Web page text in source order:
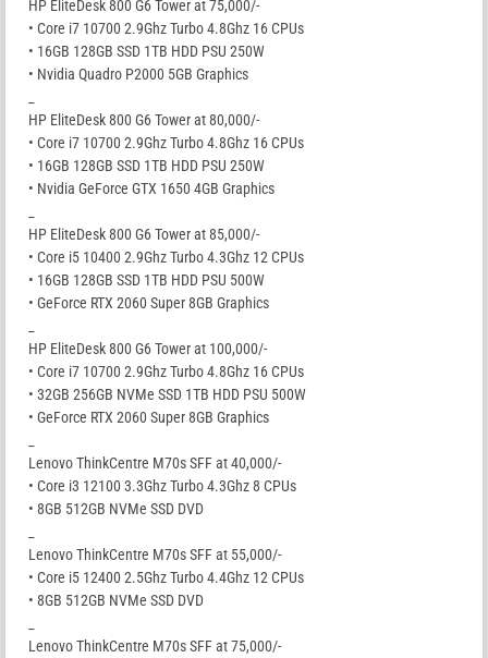
HP EliteDesk 800 G6 Tower at 75,000/-
• Core i7 10700 2.9Ghz Turbo 4.8Ghz 16 CPUs
• 16GB 128GB SSD 1TB HDD PSU 250W
• Nvidia Quadro P2000 5GB Graphics
HP EliteDesk 800 G6 Tower at 80,000/-
• Core i7 10700 2.9Ghz Turbo 4.8Ghz 16 CPUs
• 16GB 128GB SSD 1TB HDD PSU 250W
• Nvidia GeForce GTX 1650 4GB Graphics
HP EliteDesk 800 G6 Tower at 85,000/-
• Core i5 10400 2.9Ghz Turbo 4.3Ghz 12 CPUs
• 16GB 128GB SSD 1TB HDD PSU 500W
• GeForce RTX 2060 Super 8GB Graphics
HP EliteDesk 800 G6 Tower at 100,000/-
• Core i7 10700 2.9Ghz Turbo 4.8Ghz 16 CPUs
• 32GB 256GB NVMe SSD 1TB HDD PSU 500W
• GeForce RTX 2060 Super 8GB Graphics
Lenovo ThinkCentre M70s SFF at 40,000/-
• Core i3 12100 3.3Ghz Turbo 4.3Ghz 8 CPUs
• 8GB 512GB NVMe SSD DVD
Lenovo ThinkCentre M70s SFF at 55,000/-
• Core i5 12400 2.5Ghz Turbo 4.4Ghz 12 CPUs
• 8GB 512GB NVMe SSD DVD
Lenovo ThinkCentre M70s SFF at 75,000/-